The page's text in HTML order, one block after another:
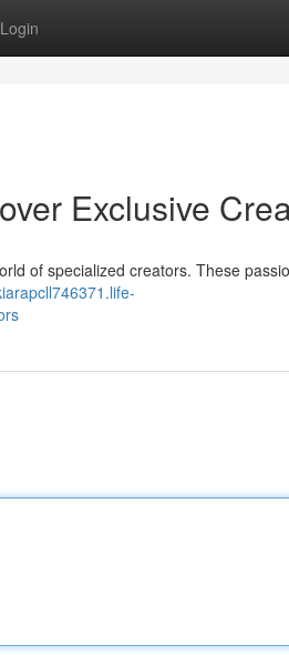
Login
Exclusive
of specialized creators. These